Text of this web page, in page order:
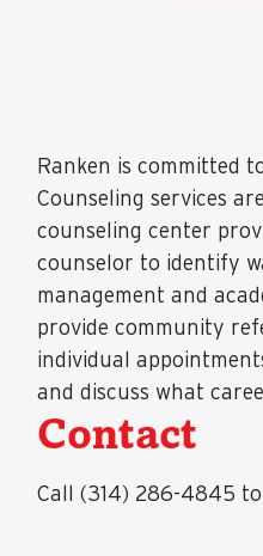
Ranken is committed
Counseling services
counseling center
counselor to identify
management and
provide community
individual
and discuss what
Contact
Call (314) 286-4845